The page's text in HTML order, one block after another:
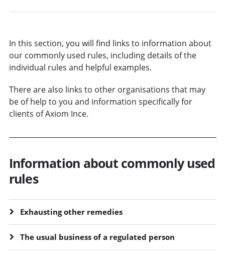
In this section, you will find links to information about
our commonly used rules, including details of the
individual rules and helpful examples.
There are also links to other organisations that may
be of help to you and information specifically for
clients of Axiom Ince.
Information about commonly used
rules
Exhausting other remedies
The usual business of a regulated person